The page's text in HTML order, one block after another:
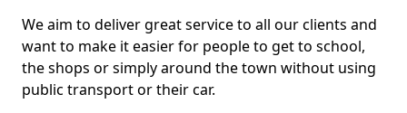
We aim to deliver great service to all our clients and
want to make it easier for people to get to school,
the shops or simply around the town without using
public transport or their car.